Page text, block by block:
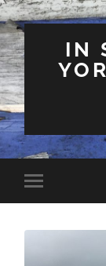
IN
Toggle
mobile